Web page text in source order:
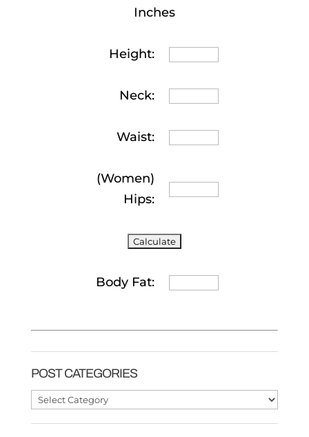
Inches
Height:
Neck:
Waist:
(Women)
Hips:
Body Fat:
POST CATEGORIES
Post